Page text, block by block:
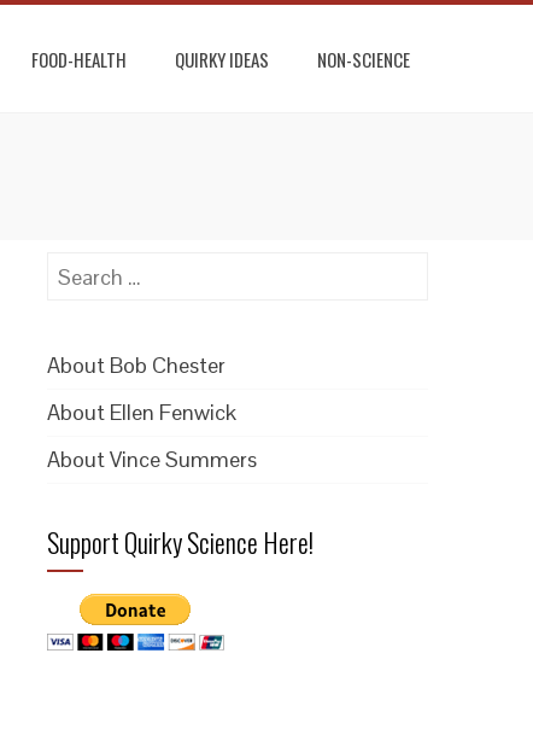
FOOD-HEALTH QUIRKY IDEAS NON-SCIENCE
Search
About Bob Chester
About Ellen Fenwick
About Vince Summers
Support Quirky Science Here!